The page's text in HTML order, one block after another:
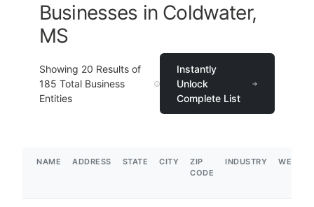
Businesses in Coldwater,
MS
Showing 20 Results of
185 Total Business
Entities
Instantly
Unlock
Complete List
NAME ADDRESS STATE CITY
ZIP
CODE
INDUSTRY